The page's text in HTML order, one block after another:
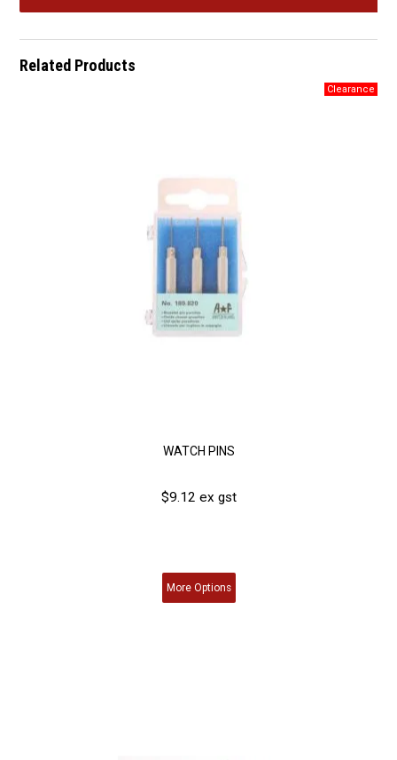
Related Products
WATCH PINS
$9.12 ex gst
MoreOptions